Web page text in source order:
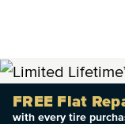
FREE Flat
with every tire